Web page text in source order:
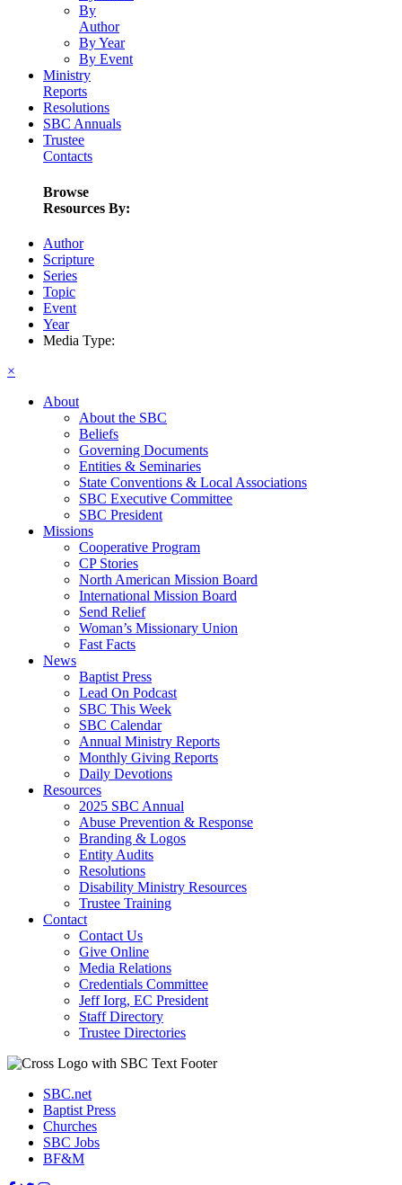
By
Author
By Year
By Event
Ministry
Reports
Resolutions
SBC Annuals
Trustee
Contacts
Browse
Resources By:
Author
Scripture
Series
Topic
Event
Year
Media Type:
×
About
About the SBC
Beliefs
Governing Documents
Entities & Seminaries
State Conventions & Local Associations
SBC Executive Committee
SBC President
Missions
Cooperative Program
CP Stories
North American Mission Board
International Mission Board
Send Relief
Woman’s Missionary Union
Fast Facts
News
Baptist Press
Lead On Podcast
SBC This Week
SBC Calendar
Annual Ministry Reports
Monthly Giving Reports
Daily Devotions
Resources
2025 SBC Annual
Abuse Prevention & Response
Branding & Logos
Entity Audits
Resolutions
Disability Ministry Resources
Trustee Training
Contact
Contact Us
Give Online
Media Relations
Credentials Committee
Jeff Iorg, EC President
Staff Directory
Trustee Directories
SBC.net
Baptist Press
Churches
SBC Jobs
BF&M